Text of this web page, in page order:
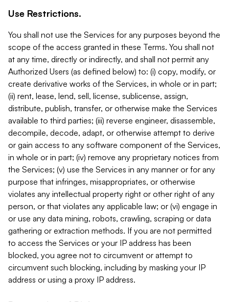
Use Restrictions.
You shall not use the Services for any purposes beyond the
scope of the access granted in these Terms. You shall not
at any time, directly or indirectly, and shall not permit any
Authorized Users (as defined below) to: (i) copy, modify, or
create derivative works of the Services, in whole or in part;
(ii) rent, lease, lend, sell, license, sublicense, assign,
distribute, publish, transfer, or otherwise make the Services
available to third parties; (iii) reverse engineer, disassemble,
decompile, decode, adapt, or otherwise attempt to derive
or gain access to any software component of the Services,
in whole or in part; (iv) remove any proprietary notices from
the Services; (v) use the Services in any manner or for any
purpose that infringes, misappropriates, or otherwise
violates any intellectual property right or other right of any
person, or that violates any applicable law; or (vi) engage in
or use any data mining, robots, crawling, scraping or data
gathering or extraction methods. If you are not permitted
to access the Services or your IP address has been
blocked, you agree not to circumvent or attempt to
circumvent such blocking, including by masking your IP
address or using a proxy IP address.